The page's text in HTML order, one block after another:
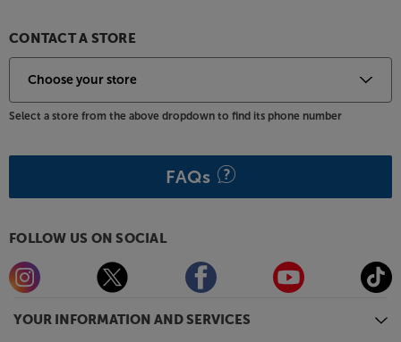
YOUR INFORMATION AND SERVICES
CONTACT A STORE
Select a store from the above dropdown to find its phone number
FAQs
FOLLOW US ON SOCIAL